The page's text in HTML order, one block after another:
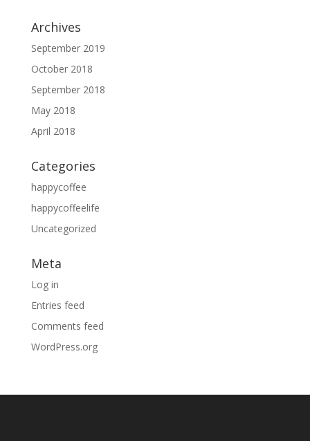
Archives
September 2019
October 2018
September 2018
May 2018
April 2018
Categories
happycoffee
happycoffeelife
Uncategorized
Meta
Log in
Entries feed
Comments feed
WordPress.org